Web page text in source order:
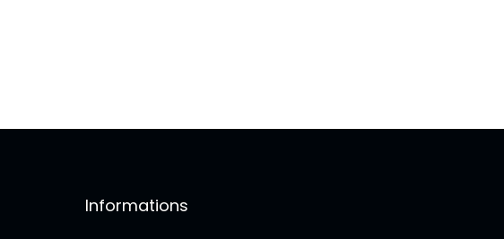
Informations